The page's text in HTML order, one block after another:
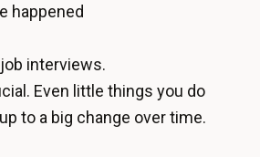
happened
interviews.
Even little things you do
to a big change over time.